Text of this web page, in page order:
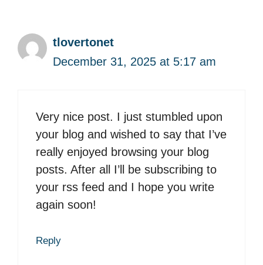
tlovertonet
December 31, 2025 at 5:17 am
Very nice post. I just stumbled upon
your blog and wished to say that I’ve
really enjoyed browsing your blog
posts. After all I’ll be subscribing to
your rss feed and I hope you write
again soon!
Reply